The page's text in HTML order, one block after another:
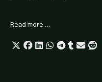
Read more …